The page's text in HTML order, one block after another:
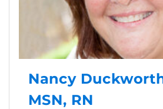
Nancy
MSN, RN